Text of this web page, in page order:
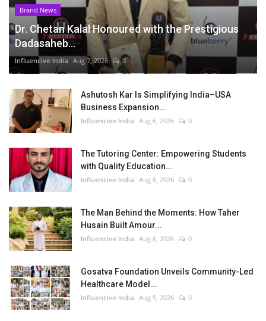
Brand News
Dr. Chetan Kalal Honoured with the Prestigious
Dadasaheb...
Influencive India Aug 7, 2026 0
Ashutosh Kar Is Simplifying India–USA
Business Expansion...
Influencive India Aug 6, 2026 0
The Tutoring Center: Empowering Students
with Quality Education...
Influencive India Aug 6, 2026 0
The Man Behind the Moments: How Taher
Husain Built Amour...
Influencive India Aug 6, 2026 0
Gosatva Foundation Unveils Community-Led
Healthcare Model...
Influencive India Aug 5, 2026 0